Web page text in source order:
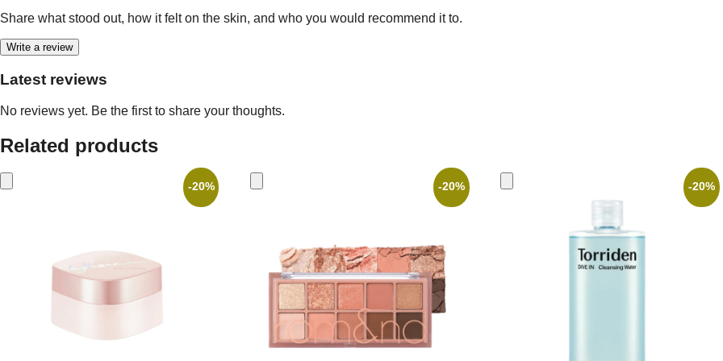
Share what stood out, how it felt on the skin, and who you would recommend it to.
Write a review
Latest reviews
No reviews yet. Be the first to share your thoughts.
Related products
-20% -20% -20%